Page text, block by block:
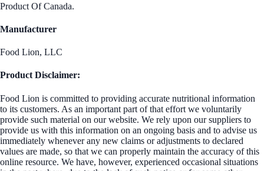
Product Of Canada.
Manufacturer
Food Lion, LLC
Product Disclaimer:
Food Lion is committed to providing accurate nutritional information
to its customers. As an important part of that effort we voluntarily
provide such material on our website. We rely upon our suppliers to
provide us with this information on an ongoing basis and to advise us
immediately whenever any new claims or adjustments to declared
values are made, so that we can properly maintain the accuracy of this
online resource. We have, however, experienced occasional situations